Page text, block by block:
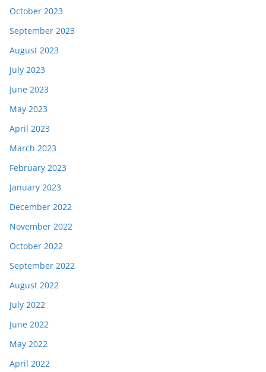
October 2023
September 2023
August 2023
July 2023
June 2023
May 2023
April 2023
March 2023
February 2023
January 2023
December 2022
November 2022
October 2022
September 2022
August 2022
July 2022
June 2022
May 2022
April 2022